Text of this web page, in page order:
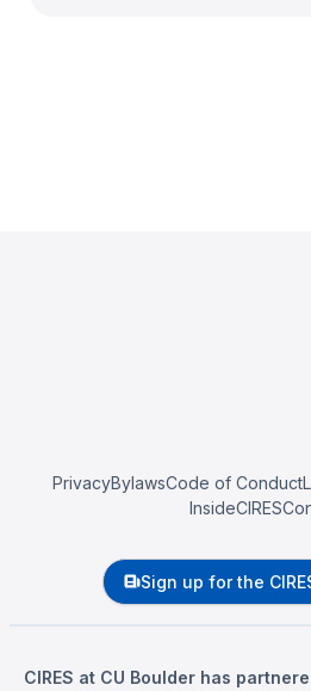
PrivacyBylawsCode of Conduct
InsideCIRES
Sign up for the
CIRES at CU Boulder has